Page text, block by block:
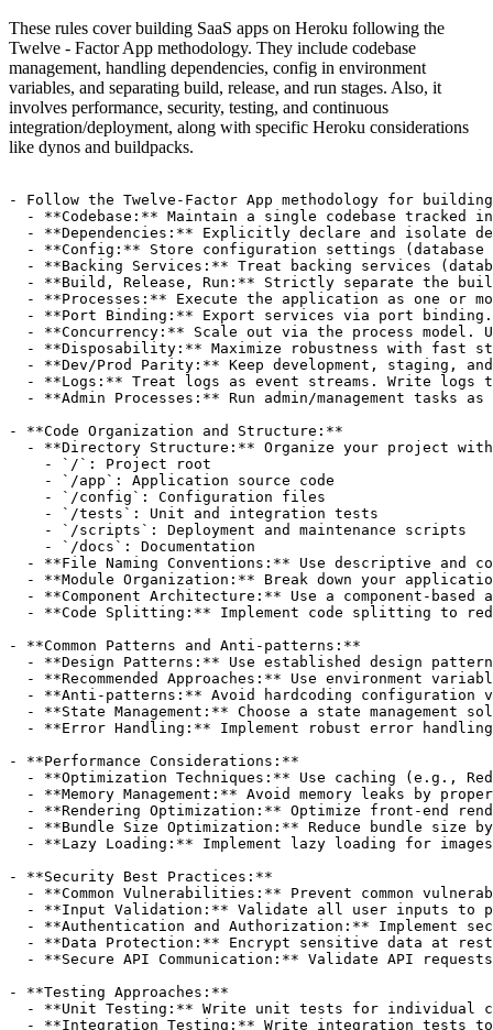
These rules cover building SaaS apps on Heroku following the
Twelve - Factor App methodology. They include codebase
management, handling dependencies, config in environment
variables, and separating build, release, and run stages. Also, it
involves performance, security, testing, and continuous
integration/deployment, along with specific Heroku considerations
like dynos and buildpacks.
- Follow the Twelve-Factor App methodology for
- **Codebase:** Maintain a single codebase tracked
- **Dependencies:** Explicitly declare and isolate
- **Config:** Store configuration settings
- **Backing Services:** Treat backing services
- **Build, Release, Run:** Strictly separate the
- **Processes:** Execute the application as one or
- **Port Binding:** Export services via port
- **Concurrency:** Scale out via the process model.
- **Disposability:** Maximize robustness with fast
- **Dev/Prod Parity:** Keep development, staging,
- **Logs:** Treat logs as event streams. Write logs
- **Admin Processes:** Run admin/management tasks as
- **Code Organization and Structure:**
- **Directory Structure:** Organize your project
    - `/`: Project root
    - `/app`: Application source code
    - `/config`: Configuration files
    - `/tests`: Unit and integration tests
    - `/scripts`: Deployment and maintenance scripts
    - `/docs`: Documentation
- **File Naming Conventions:** Use descriptive and
- **Module Organization:** Break down your
- **Component Architecture:** Use a component-based
- **Code Splitting:** Implement code splitting to
- **Common Patterns and Anti-patterns:**
- **Design Patterns:** Use established design
- **Recommended Approaches:** Use environment
- **Anti-patterns:** Avoid hardcoding configuration
- **State Management:** Choose a state management
- **Error Handling:** Implement robust error
- **Performance Considerations:**
- **Optimization Techniques:** Use caching (e.g.,
- **Memory Management:** Avoid memory leaks by
- **Rendering Optimization:** Optimize front-end
- **Bundle Size Optimization:** Reduce bundle size
- **Lazy Loading:** Implement lazy loading for
- **Security Best Practices:**
- **Common Vulnerabilities:** Prevent common
- **Input Validation:** Validate all user inputs to
- **Authentication and Authorization:** Implement
- **Data Protection:** Encrypt sensitive data at
- **Secure API Communication:** Validate API
- **Testing Approaches:**
- **Unit Testing:** Write unit tests for individual
- **Integration Testing:** Write integration tests